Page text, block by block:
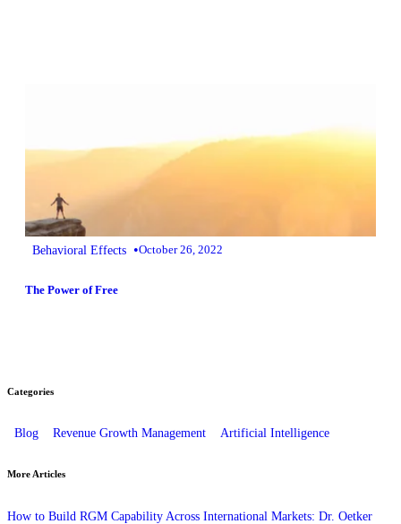
Behavioral Effects •October 26, 2022
The Power of Free
Categories
Blog Revenue Growth Management Artificial Intelligence
More Articles
How to Build RGM Capability Across International Markets: Dr. Oetker